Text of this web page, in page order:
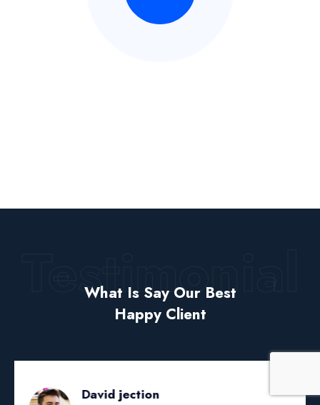
What Is Say Our Best
Happy Client
Testimonial
David jection